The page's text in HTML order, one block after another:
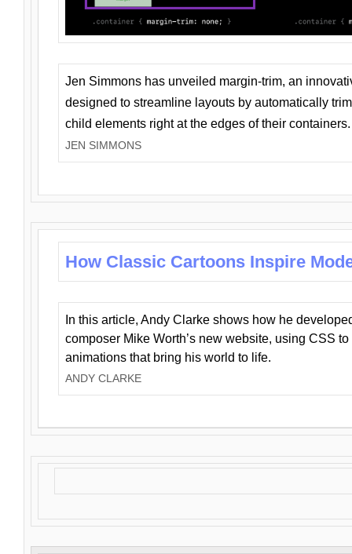
Jen Simmons has unveiled margin-trim, an
designed to streamline layouts by automatically
child elements right at the edges of their containers.
JEN SIMMONS
How Classic Cartoons Inspire
In this article, Andy Clarke shows how he
composer Mike Worth’s new website, using CSS
animations that bring his world to life.
ANDY CLARKE